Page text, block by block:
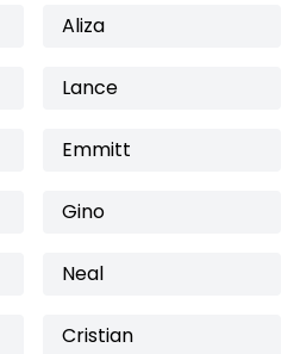
Aliza
Lance
Emmitt
Gino
Neal
Cristian